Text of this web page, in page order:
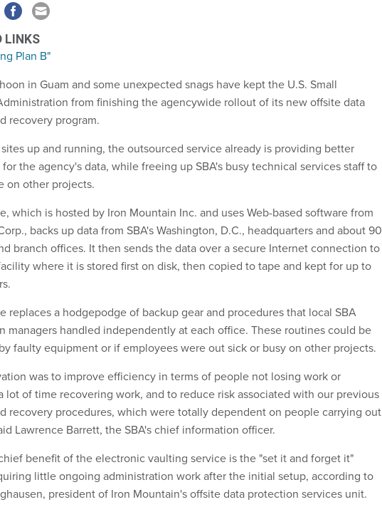
LINKS
Plan B"
in Guam and some unexpected snags have kept the U.S. Small
from finishing the agencywide rollout of its new offsite data
recovery program.
up and running, the outsourced service already is providing better
the agency's data, while freeing up SBA's busy technical services staff to
on other projects.
which is hosted by Iron Mountain Inc. and uses Web-based software from
backs up data from SBA's Washington, D.C., headquarters and about 90
branch offices. It then sends the data over a secure Internet connection to
where it is stored first on disk, then copied to tape and kept for up to
replaces a hodgepodge of backup gear and procedures that local SBA
managers handled independently at each office. These routines could be
faulty equipment or if employees were out sick or busy on other projects.
was to improve efficiency in terms of people not losing work or
lot of time recovering work, and to reduce risk associated with our previous
recovery procedures, which were totally dependent on people carrying out
Lawrence Barrett, the SBA's chief information officer.
benefit of the electronic vaulting service is the "set it and forget it"
little ongoing administration work after the initial setup, according to
president of Iron Mountain's offsite data protection services unit.